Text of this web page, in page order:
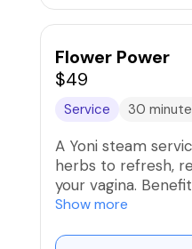
Flower Power
$49
Service 30
A Yoni steam
herbs to refresh,
your vagina.
cramps, tightening,
Show more